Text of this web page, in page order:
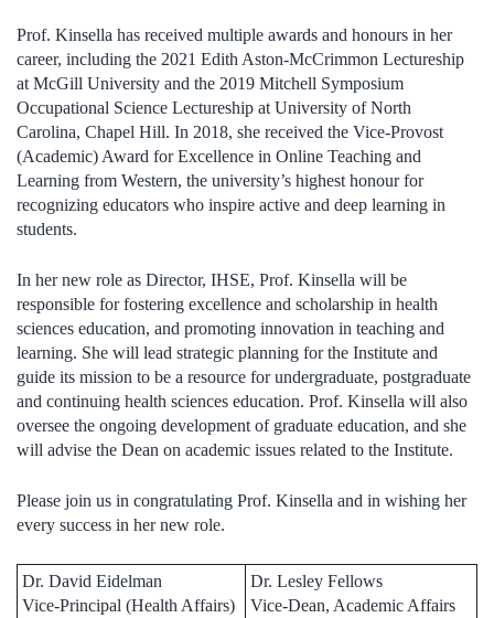
Prof. Kinsella has received multiple awards and honours in her
career, including the 2021 Edith Aston-McCrimmon Lectureship
at McGill University and the 2019 Mitchell Symposium
Occupational Science Lectureship at University of North
Carolina, Chapel Hill. In 2018, she received the Vice-Provost
(Academic) Award for Excellence in Online Teaching and
Learning from Western, the university’s highest honour for
recognizing educators who inspire active and deep learning in
students.
In her new role as Director, IHSE, Prof. Kinsella will be
responsible for fostering excellence and scholarship in health
sciences education, and promoting innovation in teaching and
learning. She will lead strategic planning for the Institute and
guide its mission to be a resource for undergraduate, postgraduate
and continuing health sciences education. Prof. Kinsella will also
oversee the ongoing development of graduate education, and she
will advise the Dean on academic issues related to the Institute.
Please join us in congratulating Prof. Kinsella and in wishing her
every success in her new role.
Dr. David Eidelman
Vice-Principal (Health Affairs)
Dr. Lesley Fellows
Vice-Dean, Academic Affairs